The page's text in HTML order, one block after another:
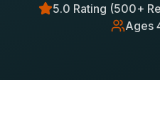
5.0 Rating (500+
Ages